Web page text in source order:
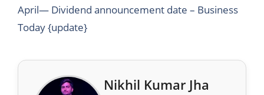
April— Dividend announcement date – Business
Today {update}
Nikhil Kumar Jha